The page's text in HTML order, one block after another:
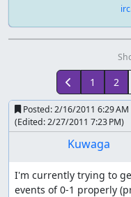
1 2
Posted:2/16/2011 6:29 AM
(Edited:2/27/2011 7:23 PM)
Kuwaga
I'm currently trying to
events of 0-1 properly